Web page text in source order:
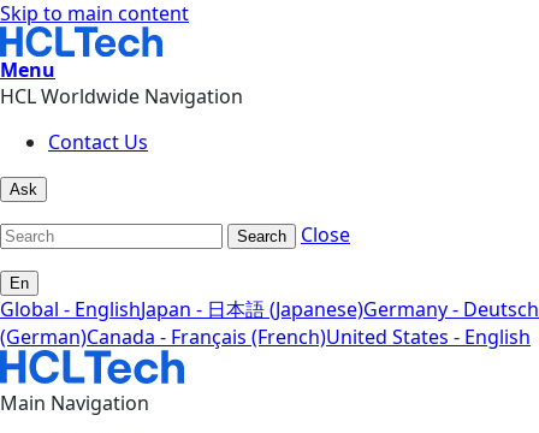
Skip to main content
Menu
HCL Worldwide Navigation
Contact Us
Ask
Search Close
En
Global - EnglishJapan - 日本語 (Japanese)Germany - Deutsch
(German)Canada - Français (French)United States - English
Main Navigation